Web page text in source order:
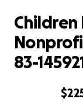
Children
83-